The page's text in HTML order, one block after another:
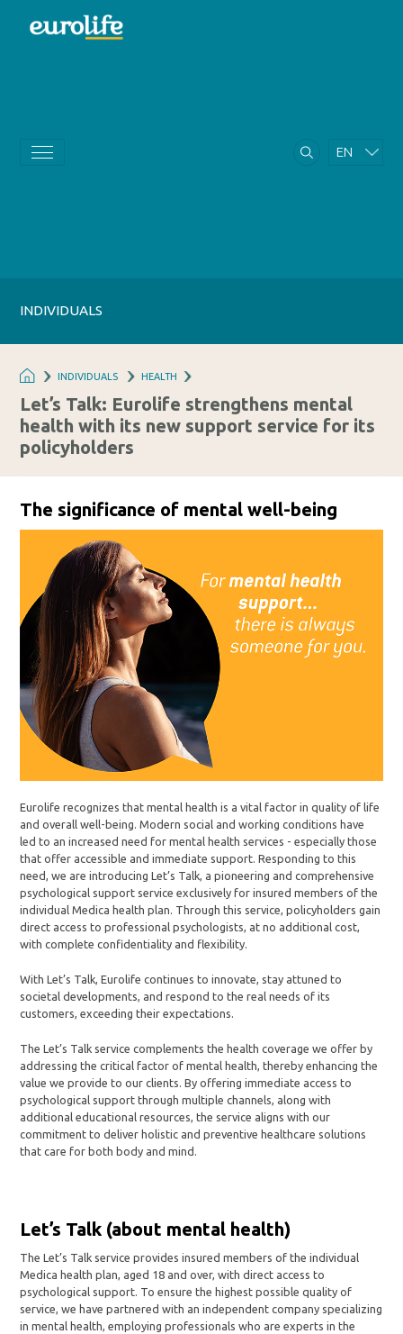
EN
INDIVIDUALS
INDIVIDUALS HEALTH
Let’s Talk: Eurolife strengthens mental
health with its new support service for its
policyholders
The significance of mental well-being
Eurolife recognizes that mental health is a vital factor in quality of life
and overall well-being. Modern social and working conditions have
led to an increased need for mental health services - especially those
that offer accessible and immediate support. Responding to this
need, we are introducing Let’s Talk, a pioneering and comprehensive
psychological support service exclusively for insured members of the
individual Medica health plan. Through this service, policyholders gain
direct access to professional psychologists, at no additional cost,
with complete confidentiality and flexibility.
With Let’s Talk, Eurolife continues to innovate, stay attuned to
societal developments, and respond to the real needs of its
customers, exceeding their expectations.
The Let’s Talk service complements the health coverage we offer by
addressing the critical factor of mental health, thereby enhancing the
value we provide to our clients. By offering immediate access to
psychological support through multiple channels, along with
additional educational resources, the service aligns with our
commitment to deliver holistic and preventive healthcare solutions
that care for both body and mind.
Let’s Talk (about mental health)
The Let’s Talk service provides insured members of the individual
Medica health plan, aged 18 and over, with direct access to
psychological support. To ensure the highest possible quality of
service, we have partnered with an independent company specializing
in mental health, employing professionals who are experts in the